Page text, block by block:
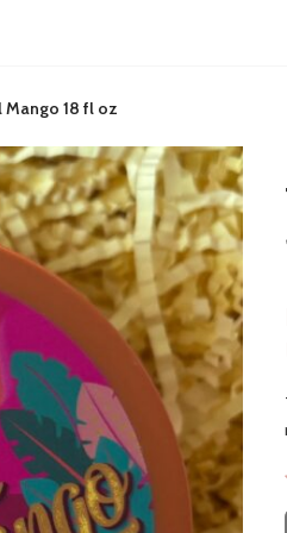
Mango 18 fl oz